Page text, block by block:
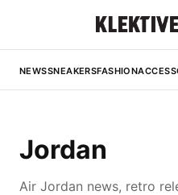
NEWSSNEAKERSFASHION
Jordan
Air Jordan news, retro